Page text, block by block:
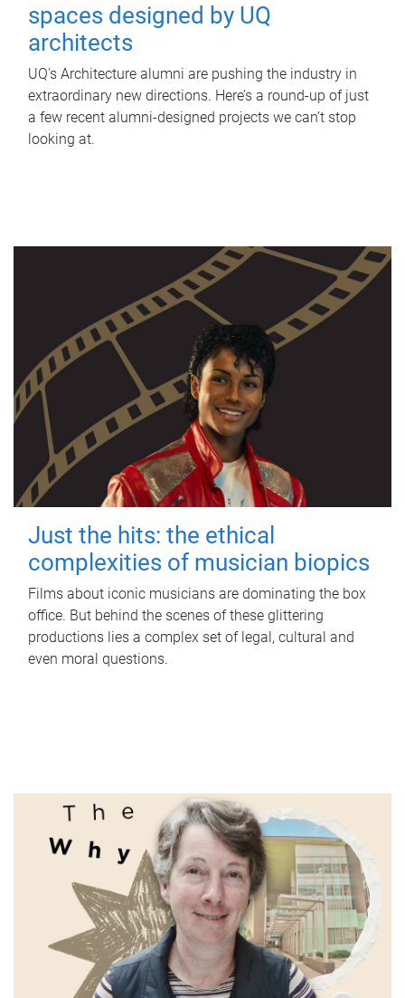
spaces designed by UQ
architects
UQ's Architecture alumni are pushing the industry in
extraordinary new directions. Here’s a round-up of just
a few recent alumni-designed projects we can’t stop
looking at.
Just the hits: the ethical
complexities of musician biopics
Films about iconic musicians are dominating the box
office. But behind the scenes of these glittering
productions lies a complex set of legal, cultural and
even moral questions.